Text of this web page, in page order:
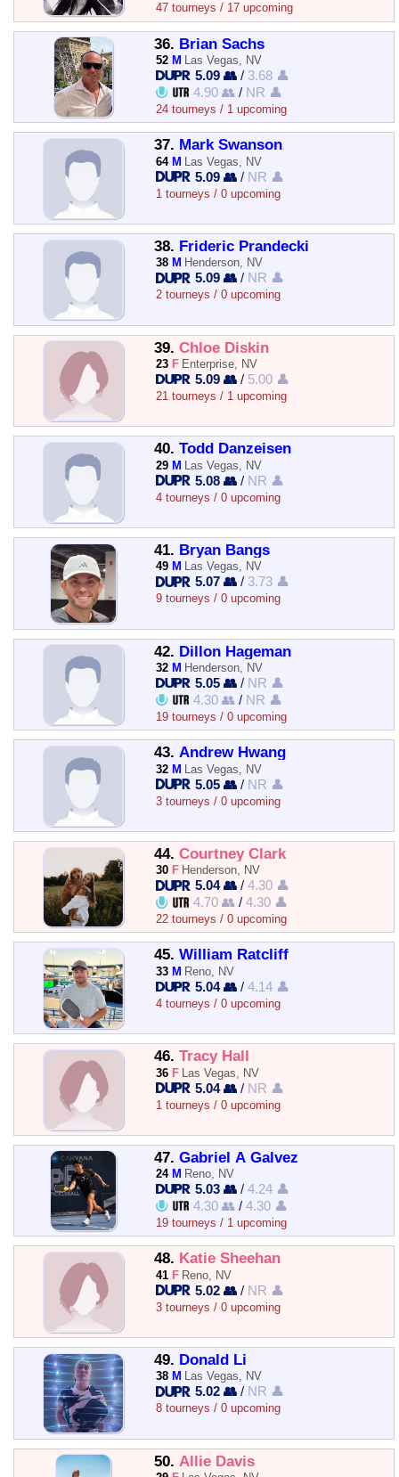
47 tourneys / 17 upcoming
36. Brian Sachs
52 M Las Vegas, NV
5.09 👥 / 3.68 👤
4.90 👥 / NR 👤
24 tourneys / 1 upcoming
37. Mark Swanson
64 M Las Vegas, NV
5.09 👥 / NR 👤
1 tourneys / 0 upcoming
38. Frideric Prandecki
38 M Henderson, NV
5.09 👥 / NR 👤
2 tourneys / 0 upcoming
39. Chloe Diskin
23 F Enterprise, NV
5.09 👥 / 5.00 👤
21 tourneys / 1 upcoming
40. Todd Danzeisen
29 M Las Vegas, NV
5.08 👥 / NR 👤
4 tourneys / 0 upcoming
41. Bryan Bangs
49 M Las Vegas, NV
5.07 👥 / 3.73 👤
9 tourneys / 0 upcoming
42. Dillon Hageman
32 M Henderson, NV
5.05 👥 / NR 👤
4.30 👥 / NR 👤
19 tourneys / 0 upcoming
43. Andrew Hwang
32 M Las Vegas, NV
5.05 👥 / NR 👤
3 tourneys / 0 upcoming
44. Courtney Clark
30 F Henderson, NV
5.04 👥 /4.30 👤
4.70 👥 /4.30 👤
22 tourneys / 0 upcoming
45. William Ratcliff
33 M Reno, NV
5.04 👥 /4.14 👤
4 tourneys / 0 upcoming
46. Tracy Hall
36 F Las Vegas, NV
5.04 👥 / NR 👤
1 tourneys / 0 upcoming
47. Gabriel A Galvez
24 M Reno, NV
5.03 👥 /4.24 👤
4.30 👥 /4.30 👤
19 tourneys / 1 upcoming
48. Katie Sheehan
41 F Reno, NV
5.02 👥 / NR 👤
3 tourneys / 0 upcoming
49. Donald Li
38 M Las Vegas, NV
5.02 👥 / NR 👤
8 tourneys / 0 upcoming
50. Allie Davis